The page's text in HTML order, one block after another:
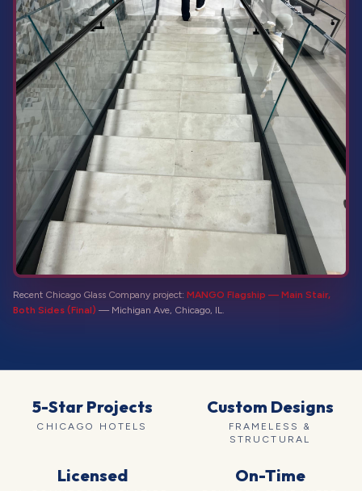
Recent Chicago Glass Company project: MANGO Flagship — Main Stair,
Both Sides (Final) — Michigan Ave, Chicago, IL.
5-Star Projects
CHICAGO HOTELS
Custom Designs
FRAMELESS &
STRUCTURAL
Licensed On-Time